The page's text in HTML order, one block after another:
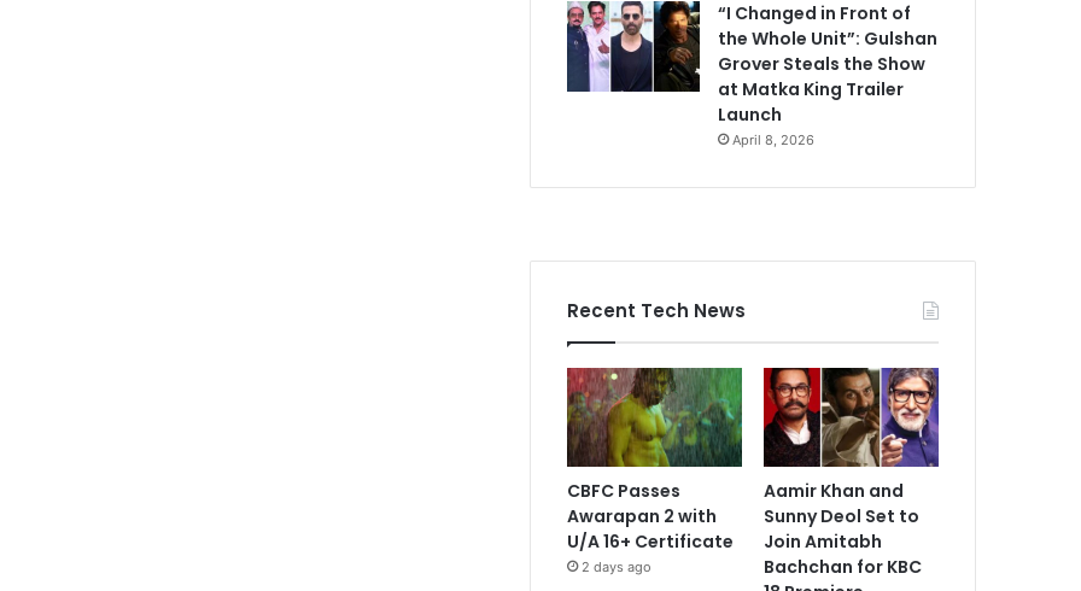
“I Changed in Front of
the Whole Unit”: Gulshan
Grover Steals the Show
at Matka King Trailer
Launch
April 8, 2026
Recent Tech News
CBFC Passes
Awarapan 2 with
U/A 16+ Certificate
2 days ago
Aamir Khan and
Sunny Deol Set to
Join Amitabh
Bachchan for KBC